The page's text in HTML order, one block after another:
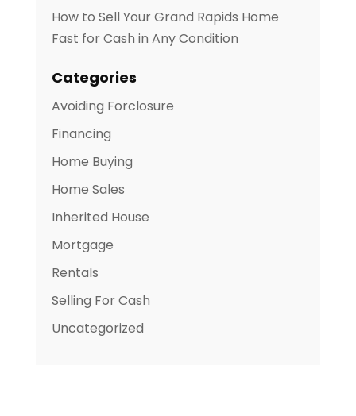
How to Sell Your Grand Rapids Home
Fast for Cash in Any Condition
Categories
Avoiding Forclosure
Financing
Home Buying
Home Sales
Inherited House
Mortgage
Rentals
Selling For Cash
Uncategorized